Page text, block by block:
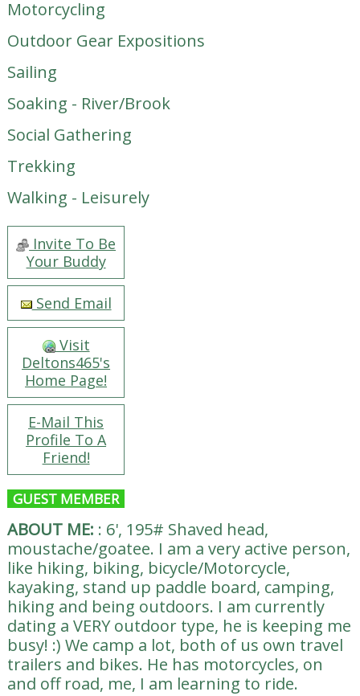
Motorcycling
Outdoor Gear Expositions
Sailing
Soaking - River/Brook
Social Gathering
Trekking
Walking - Leisurely
Invite To Be
Your Buddy
Send Email
Visit
Deltons465's
Home Page!
E-Mail This
Profile To A
Friend!
GUEST MEMBER
ABOUT ME: : 6', 195# Shaved head,
moustache/goatee. I am a very active person,
like hiking, biking, bicycle/Motorcycle,
kayaking, stand up paddle board, camping,
hiking and being outdoors. I am currently
dating a VERY outdoor type, he is keeping me
busy! :) We camp a lot, both of us own travel
trailers and bikes. He has motorcycles, on
and off road, me, I am learning to ride.